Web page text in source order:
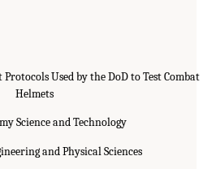
Used by the DoD to Test Combat
Helmets
Science and Technology
and Physical Sciences